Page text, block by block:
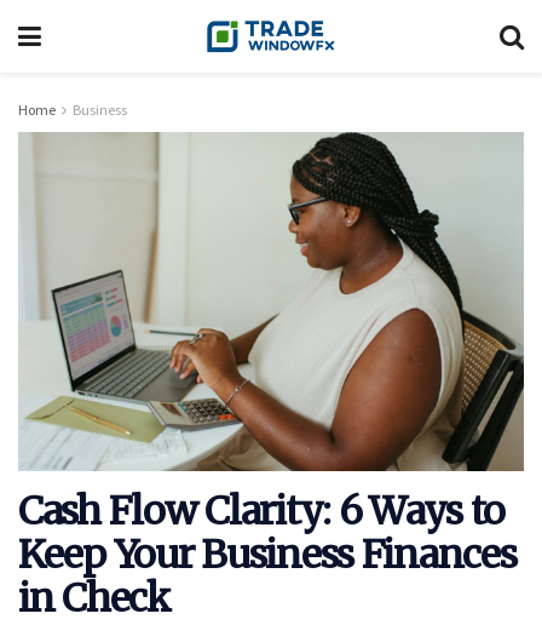
Home Business
Cash Flow Clarity: 6 Ways to
Keep Your Business Finances
in Check